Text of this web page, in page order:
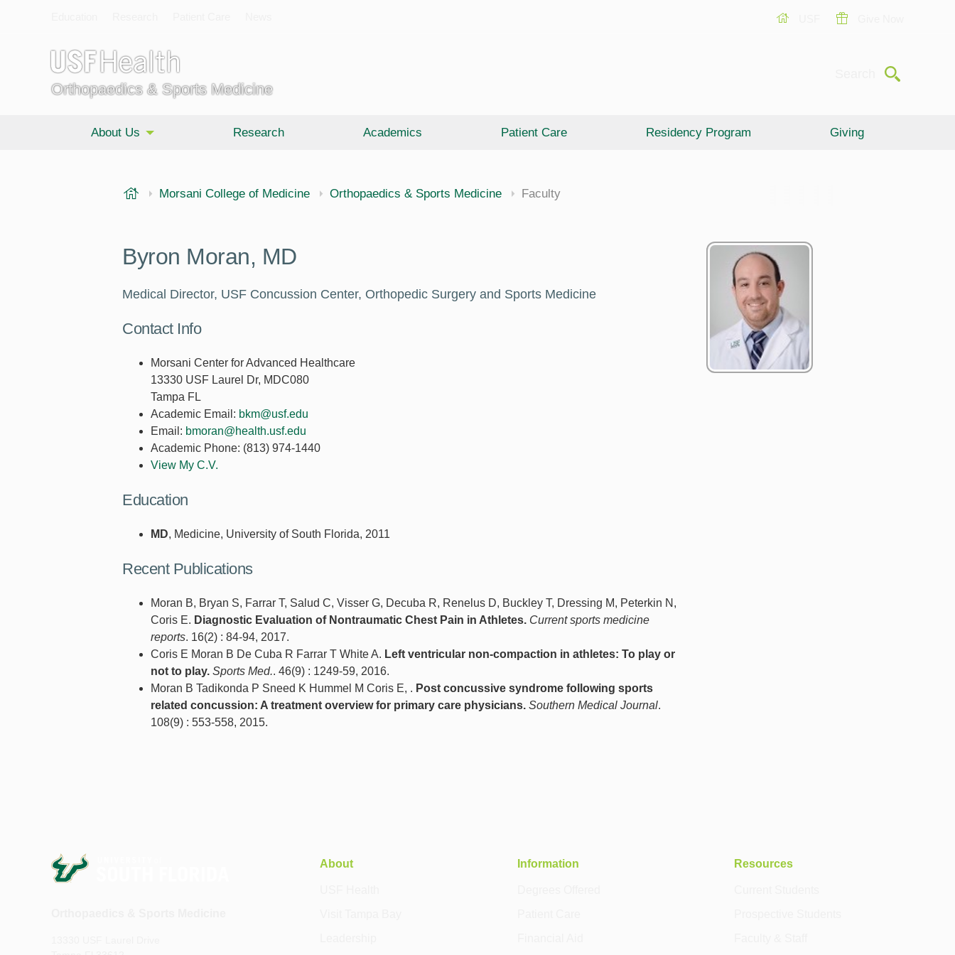
Orthopaedics & Sports Medicine
Submit
About Us Research Academics Patient Care Residency Program Giving
USF Health
Morsani College of Medicine Orthopaedics & Sports Medicine Faculty
Byron Moran, MD
Medical Director, USF Concussion Center, Orthopedic Surgery and Sports Medicine
Contact Info
Morsani Center for Advanced Healthcare
13330 USF Laurel Dr, MDC080
Tampa FL
Academic Email: bkm@usf.edu
Email: bmoran@health.usf.edu
Academic Phone: (813) 974-1440
View My C.V.
Education
MD, Medicine, University of South Florida, 2011
Recent Publications
Moran B, Bryan S, Farrar T, Salud C, Visser G, Decuba R, Renelus D, Buckley T, Dressing M, Peterkin N,
Coris E. Diagnostic Evaluation of Nontraumatic Chest Pain in Athletes. Current sports medicine
reports. 16(2) : 84-94, 2017.
Coris E Moran B De Cuba R Farrar T White A. Left ventricular non‐compaction in athletes: To play or
not to play. Sports Med.. 46(9) : 1249-59, 2016.
Moran B Tadikonda P Sneed K Hummel M Coris E, . Post concussive syndrome following sports
related concussion: A treatment overview for primary care physicians. Southern Medical Journal.
108(9) : 553-558, 2015.
About Information Resources